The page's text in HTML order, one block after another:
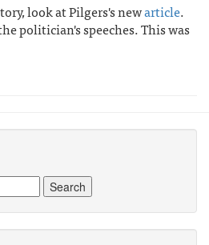
look at Pilgers's newarticle.
politician's speeches. This was